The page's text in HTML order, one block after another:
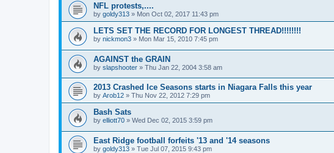
NFL protests,....
by goldy313 » Mon Oct 02, 2017 11:43 pm
LETS SET THE RECORD FOR LONGEST THREAD!!!!!!!!
by nickmon3 » Mon Mar 15, 2010 7:45 pm
AGAINST the GRAIN
by slapshooter » Thu Jan 22, 2004 3:58 am
2013 Crashed Ice Seasons starts in Niagara Falls this year
by Arob12 » Thu Nov 22, 2012 7:29 pm
Bash Sats
by elliott70 » Wed Dec 02, 2015 3:59 pm
East Ridge football forfeits '13 and '14 seasons
by goldy313 » Tue Jul 07, 2015 9:43 pm